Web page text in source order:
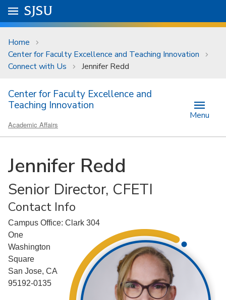
Skip to main content
University Menu .
Go to
SJSU
Home
Center for Faculty Excellence and Teaching Innovation
Connect with Us
Jennifer Redd
Center for Faculty Excellence and
Teaching Innovation
Academic Affairs
Menu
Jennifer Redd
Senior Director, CFETI
Contact Info
Campus Office: Clark 304
One
Washington
Square
San Jose, CA
95192-0135